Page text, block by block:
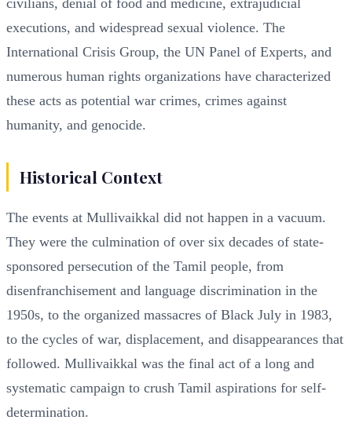
civilians, denial of food and medicine, extrajudicial
executions, and widespread sexual violence. The
International Crisis Group, the UN Panel of Experts, and
numerous human rights organizations have characterized
these acts as potential war crimes, crimes against
humanity, and genocide.
Historical Context
The events at Mullivaikkal did not happen in a vacuum.
They were the culmination of over six decades of state-
sponsored persecution of the Tamil people, from
disenfranchisement and language discrimination in the
1950s, to the organized massacres of Black July in 1983,
to the cycles of war, displacement, and disappearances that
followed. Mullivaikkal was the final act of a long and
systematic campaign to crush Tamil aspirations for self-
determination.